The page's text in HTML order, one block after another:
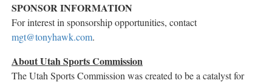
SPONSOR INFORMATION
For interest in sponsorship opportunities, contact
mgt@tonyhawk.com.
About Utah Sports Commission
The Utah Sports Commission was created to be a catalyst for